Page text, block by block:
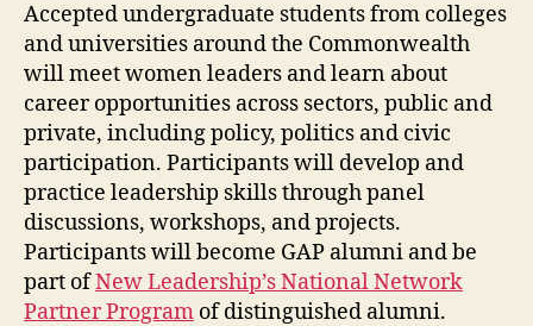
Accepted undergraduate students from colleges
and universities around the Commonwealth
will meet women leaders and learn about
career opportunities across sectors, public and
private, including policy, politics and civic
participation. Participants will develop and
practice leadership skills through panel
discussions, workshops, and projects.
Participants will become GAP alumni and be
part ofNew Leadership’s National Network
Partner Program of distinguished alumni.